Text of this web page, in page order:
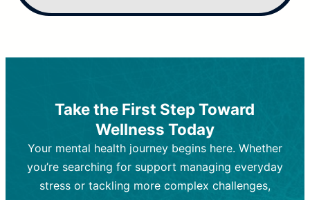
Best For:Those looking for non-
medication-based support for
emotional and mental health challenges
Who Provides It:Licensed therapists,
counselors, psychologists, or social
workers.
Best For: Individuals requiring medical
intervention for conditions like
depression, anxiety, or bipolar disorder.
Who Provides It:Psychiatrists,
psychiatric nurse practitioners
(PMHNPs), or physicians.
Take the First Step Toward
Wellness Today
Your mental health journey begins here. Whether
you’re searching for support managing everyday
stress or tackling more complex challenges,